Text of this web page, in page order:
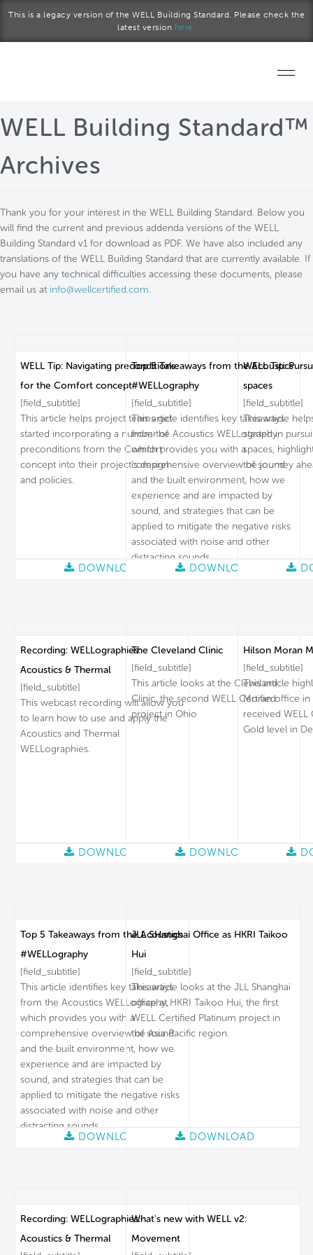
This is a legacy version of the WELL Building Standard. Please check the
latest version here.
Home
Explore the Standard
About Us
WELL Building Standard™
Archives
Thank you for your interest in the WELL Building Standard. Below you
will find the current and previous addenda versions of the WELL
Building Standard v1 for download as PDF. We have also included any
translations of the WELL Building Standard that are currently available. If
you have any technical difficulties accessing these documents, please
email us at info@wellcertified.com.
WELL Tip: Navigating preconditions
for the Comfort concept
[field_subtitle]
This article helps project teams get
started incorporating a number of
preconditions from the Comfort
concept into their project’s design
and policies.
DOWNLOAD
Recording: WELLographies:
Acoustics & Thermal
[field_subtitle]
This webcast recording will allow you
to learn how to use and apply the
Acoustics and Thermal
WELLographies.
DOWNLOAD
Top 5 Takeaways from the Acoustics
#WELLography
[field_subtitle]
This article identifies key takeaways
from the Acoustics WELLography,
which provides you with a
comprehensive overview of sound
and the built environment, how we
experience and are impacted by
sound, and strategies that can be
applied to mitigate the negative risks
associated with noise and other
distracting sounds.
DOWNLOAD
Recording: WELLographies:
Acoustics & Thermal
Top 5 Takeaways from the Acoustics
#WELLography
[field_subtitle]
This article identifies key takeaways
from the Acoustics WELLography,
which provides you with a
comprehensive overview of sound
and the built environment, how we
experience and are impacted by
sound, and strategies that can be
applied to mitigate the negative risks
associated with noise and other
distracting sounds.
DOWNLOAD
The Cleveland Clinic
[field_subtitle]
This article looks at the Cleveland
Clinic, the second WELL Certified
project in Ohio
DOWNLOAD
JLL SHanghai Office as HKRI Taikoo
Hui
[field_subtitle]
This article looks at the JLL Shanghai
office at HKRI Taikoo Hui, the first
WELL Certified Platinum project in
the Asia Pacific region.
DOWNLOAD
What's new with WELL v2:
Movement
WELL Tip:
spaces
[field_subtitle]
This article
started in
spaces,
the journey
Hilson Moran
[field_subtitle]
This article
Moran office in
received WELL
Gold level in